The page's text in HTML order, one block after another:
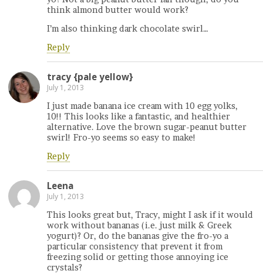
think almond butter would work?
I’m also thinking dark chocolate swirl…
Reply
tracy {pale yellow}
July 1, 2013
I just made banana ice cream with 10 egg yolks,
10!! This looks like a fantastic, and healthier
alternative. Love the brown sugar-peanut butter
swirl! Fro-yo seems so easy to make!
Reply
Leena
July 1, 2013
This looks great but, Tracy, might I ask if it would
work without bananas (i.e. just milk & Greek
yogurt)? Or, do the bananas give the fro-yo a
particular consistency that prevent it from
freezing solid or getting those annoying ice
crystals?